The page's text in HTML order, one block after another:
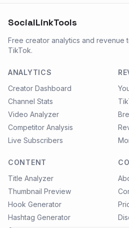
SocialLinkTools
Free creator analytics and revenue
TikTok.
ANALYTICS
Creator Dashboard
Channel Stats
Video Analyzer
Competitor Analysis
Live Subscribers
CONTENT
Title Analyzer
Thumbnail Preview
Hook Generator
Hashtag Generator